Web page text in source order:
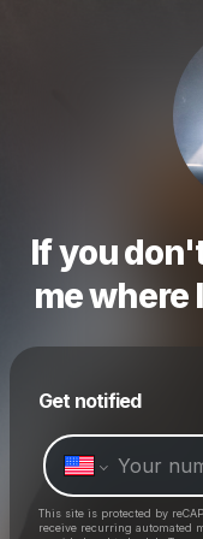
If you
me where
Get notified
This site is protected by
receive recurring automated